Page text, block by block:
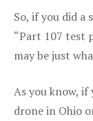
So, if you did a
“Part 107 test
may be just
As you know,
drone in Ohio